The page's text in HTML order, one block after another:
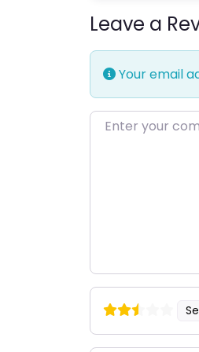
Leave a
Your email
Enter your